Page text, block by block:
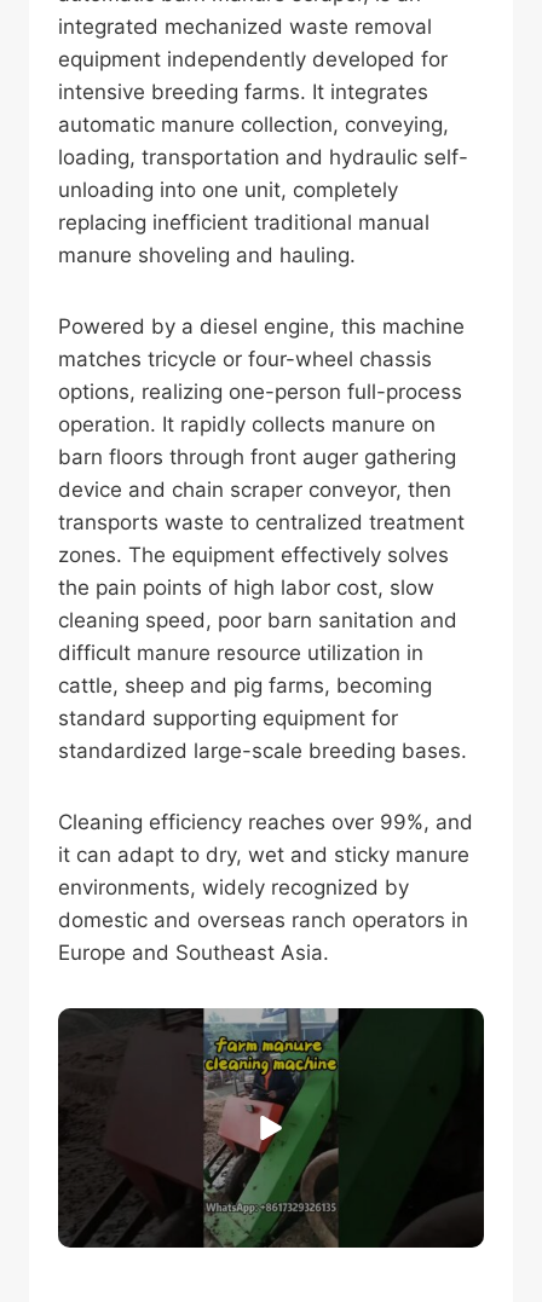
integrated mechanized waste removal
equipment independently developed for
intensive breeding farms. It integrates
automatic manure collection, conveying,
loading, transportation and hydraulic self-
unloading into one unit, completely
replacing inefficient traditional manual
manure shoveling and hauling.
Powered by a diesel engine, this machine
matches tricycle or four-wheel chassis
options, realizing one-person full-process
operation. It rapidly collects manure on
barn floors through front auger gathering
device and chain scraper conveyor, then
transports waste to centralized treatment
zones. The equipment effectively solves
the pain points of high labor cost, slow
cleaning speed, poor barn sanitation and
difficult manure resource utilization in
cattle, sheep and pig farms, becoming
standard supporting equipment for
standardized large-scale breeding bases.
Cleaning efficiency reaches over 99%, and
it can adapt to dry, wet and sticky manure
environments, widely recognized by
domestic and overseas ranch operators in
Europe and Southeast Asia.